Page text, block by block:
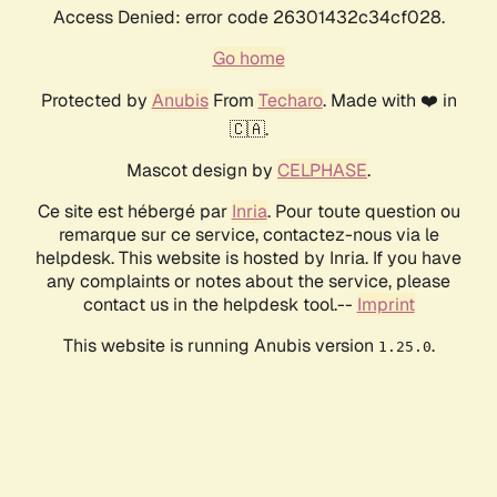
Access Denied: error code 26301432c34cf028.
Go home
Protected by AnubisFrom Techaro. Made with ❤️ in
🇨🇦.
Mascot design by CELPHASE.
Ce site est hébergé par Inria. Pour toute question ou
remarque sur ce service, contactez-nous via le
helpdesk. This website is hosted by Inria. If you have
any complaints or notes about the service, please
contact us in the helpdesk tool.-- Imprint
This website is running Anubis version 1.25.0.